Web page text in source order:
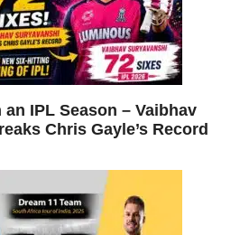
IPL Season – Vaibhav
Chris Gayle’s Record